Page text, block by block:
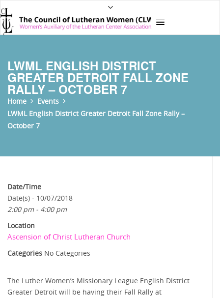
LWML ENGLISH DISTRICT
GREATER DETROIT FALL ZONE
RALLY – OCTOBER 7
Home
Events
LWML English District Greater Detroit Fall Zone Rally –
October 7
Date/Time
Date(s) - 10/07/2018
2:00 pm - 4:00 pm
Location
Ascension of Christ Lutheran Church
Categories No Categories
The Luther Women’s Missionary League English District
Greater Detroit will be having their Fall Rally at